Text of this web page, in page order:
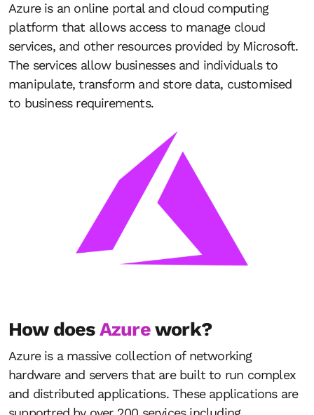
Azure is an online portal and cloud computing
platform that allows access to manage cloud
services, and other resources provided by Microsoft.
The services allow businesses and individuals to
manipulate, transform and store data, customised
to business requirements.
How doesAzurework?
Azure is a massive collection of networking
hardware and servers that are built to run complex
and distributed applications. These applications are